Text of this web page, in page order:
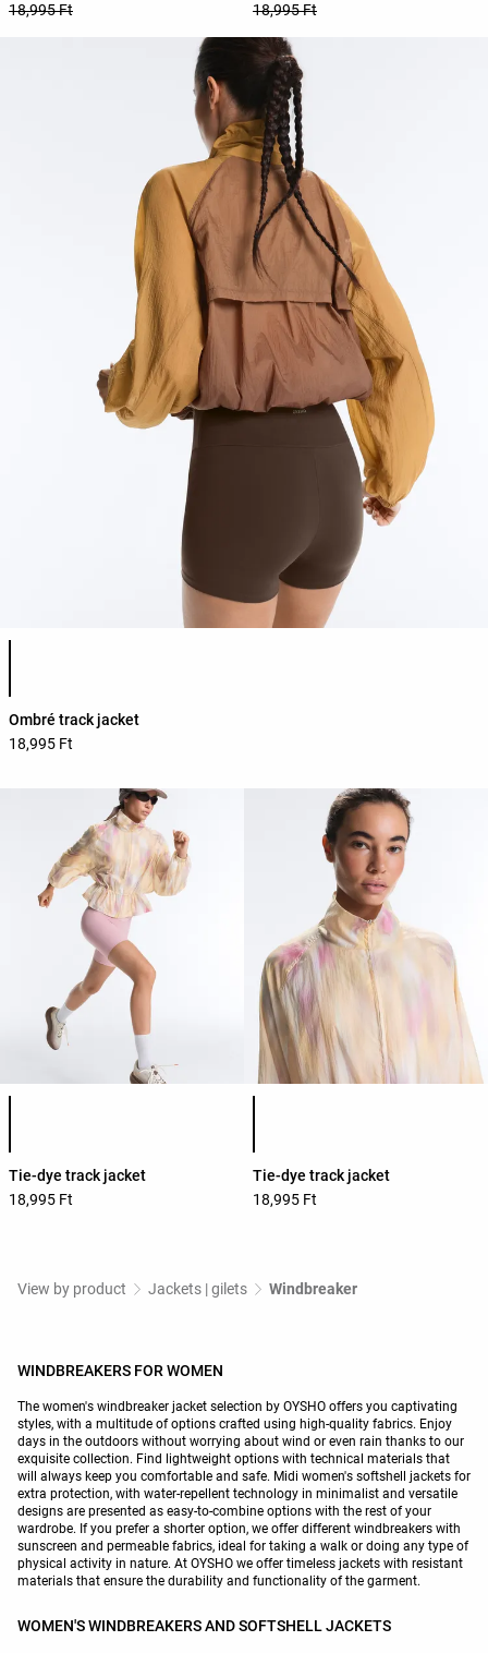
18,995 Ft
18,995 Ft
Product color list
Ombré track jacket
18,995 Ft
Product color list
Tie-dye track jacket
18,995 Ft
Product color list
Tie-dye track jacket
18,995 Ft
View by product Jackets | gilets Windbreaker
WINDBREAKERS FOR WOMEN
The women's windbreaker jacket selection by OYSHO offers you captivating
styles, with a multitude of options crafted using high-quality fabrics. Enjoy
days in the outdoors without worrying about wind or even rain thanks to our
exquisite collection. Find lightweight options with technical materials that
will always keep you comfortable and safe. Midi women's softshell jackets for
extra protection, with water-repellent technology in minimalist and versatile
designs are presented as easy-to-combine options with the rest of your
wardrobe. If you prefer a shorter option, we offer different windbreakers with
sunscreen and permeable fabrics, ideal for taking a walk or doing any type of
physical activity in nature. At OYSHO we offer timeless jackets with resistant
materials that ensure the durability and functionality of the garment.
WOMEN'S WINDBREAKERS AND SOFTSHELL JACKETS